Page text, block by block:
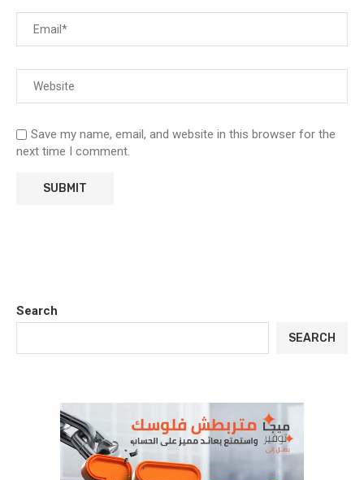
Save my name, email, and website in this browser for the
next time I comment.
Search
SEARCH